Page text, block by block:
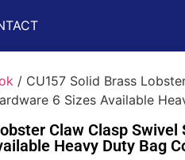
/ CU157 Solid Brass
6 Sizes Available
Claw Clasp
Heavy Duty Bag